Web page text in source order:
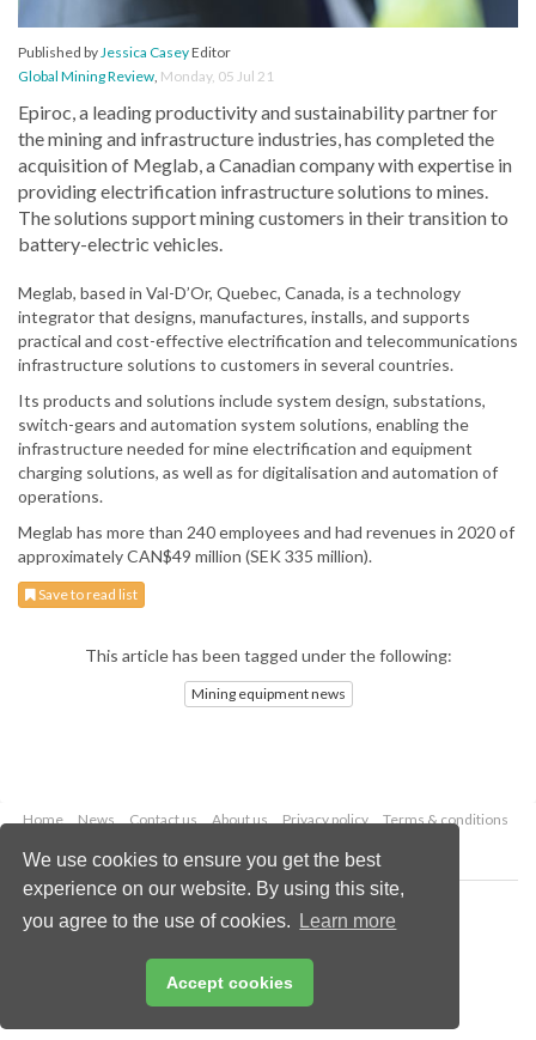
We use cookies to ensure you get the best
experience on our website. By using this site,
you agree to the use of cookies.
Learn more
Accept cookies
Published byJessica CaseyEditor
Global Mining Review, Monday, 05 Jul 21
Epiroc, a leading productivity and sustainability partner for
the mining and infrastructure industries, has completed the
acquisition of Meglab, a Canadian company with expertise in
providing electrification infrastructure solutions to mines.
The solutions support mining customers in their transition to
battery-electric vehicles.
Meglab, based in Val-D’Or, Quebec, Canada, is a technology
integrator that designs, manufactures, installs, and supports
practical and cost-effective electrification and telecommunications
infrastructure solutions to customers in several countries.
Its products and solutions include system design, substations,
switch-gears and automation system solutions, enabling the
infrastructure needed for mine electrification and equipment
charging solutions, as well as for digitalisation and automation of
operations.
Meglab has more than 240 employees and had revenues in 2020 of
approximately CAN$49 million (SEK 335 million).
Save to read list
This article has been tagged under the following:
Mining equipment news
Home News Contact us About us Privacy policy
Terms & conditions
Copyright © 2026 Palladian Publications Ltd.
All rights reserved
Email:enquiries@globalminingreview.com